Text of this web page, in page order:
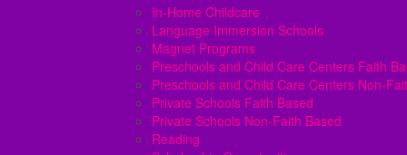
In-Home Childcare
Language Immersion Schools
Magnet Programs
Preschools and Child Care Centers Faith
Preschools and Child Care Centers Non-
Private Schools Faith Based
Private Schools Non-Faith Based
Reading